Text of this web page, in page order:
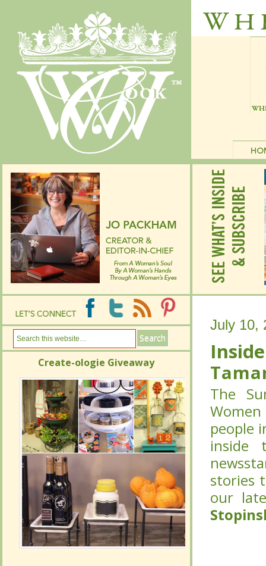
July 10,
The
people
inside
stories
our
Create-ologie Giveaway
July 10,
The
people
inside
stories
our
Create-ologie Giveaway